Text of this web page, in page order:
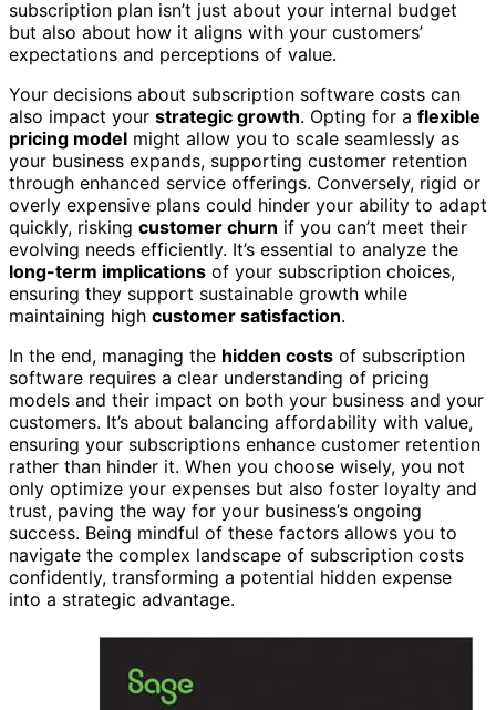
subscription plan isn’t just about your internal budget
but also about how it aligns with your customers’
expectations and perceptions of value.
Your decisions about subscription software costs can
also impact your strategic growth. Opting for a flexible
pricing model might allow you to scale seamlessly as
your business expands, supporting customer retention
through enhanced service offerings. Conversely, rigid or
overly expensive plans could hinder your ability to adapt
quickly, risking customer churn if you can’t meet their
evolving needs efficiently. It’s essential to analyze the
long-term implications of your subscription choices,
ensuring they support sustainable growth while
maintaining high customer satisfaction.
In the end, managing the hidden costs of subscription
software requires a clear understanding of pricing
models and their impact on both your business and your
customers. It’s about balancing affordability with value,
ensuring your subscriptions enhance customer retention
rather than hinder it. When you choose wisely, you not
only optimize your expenses but also foster loyalty and
trust, paving the way for your business’s ongoing
success. Being mindful of these factors allows you to
navigate the complex landscape of subscription costs
confidently, transforming a potential hidden expense
into a strategic advantage.